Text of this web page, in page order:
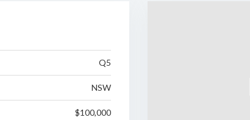
Q5
NSW
$100,000